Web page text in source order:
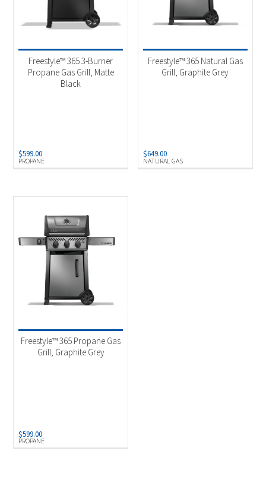
PROPANE
Freestyle™ 365 3-Burner
Propane Gas Grill, Matte
Black
$599.00
NATURAL GAS
Freestyle™ 365 Natural Gas
Grill, Graphite Grey
$649.00
PROPANE
Freestyle™ 365 Propane Gas
Grill, Graphite Grey
$599.00